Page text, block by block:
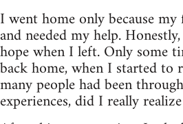
I went home only because
and needed my help.
hope when I left. Only some
back home, when I started to
many people had been
experiences, did I really